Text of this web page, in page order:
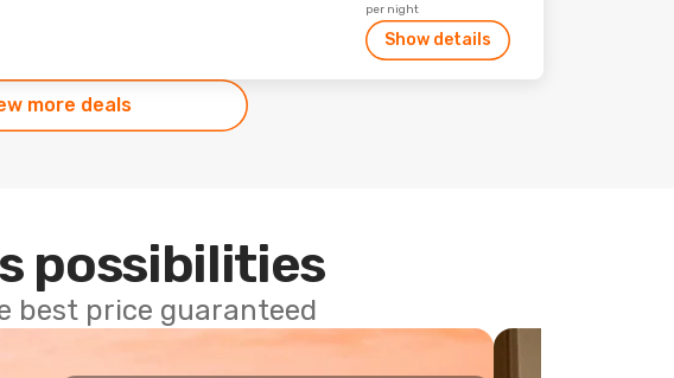
per night
Show details
more deals
possibilities
best price guaranteed